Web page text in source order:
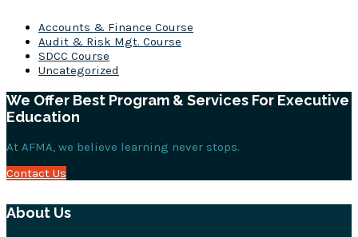
Accounts & Finance Course
Audit & Risk Mgt. Course
SDCC Course
Uncategorized
We Offer Best Program & Services For Executive
Education
At AFMA, we believe learning never stops.
Contact Us
About Us